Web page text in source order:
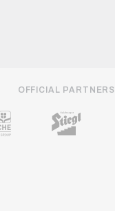
OFFICIAL PARTNERS